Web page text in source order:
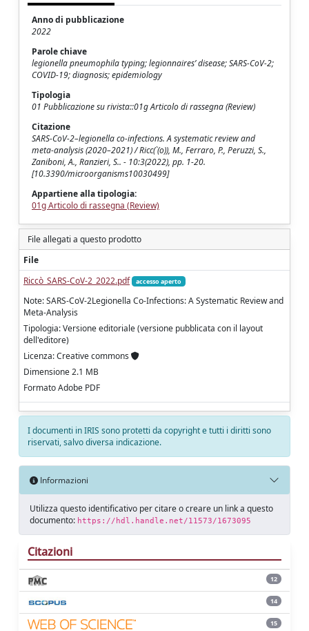
Anno di pubblicazione
2022
Parole chiave
legionella pneumophila typing; legionnaires’ disease; SARS-CoV-2;
COVID-19; diagnosis; epidemiology
Tipologia
01 Pubblicazione su rivista::01g Articolo di rassegna (Review)
Citazione
SARS-CoV-2–legionella co-infections. A systematic review and
meta-analysis (2020–2021) / Ricc(`(o)), M., Ferraro, P., Peruzzi, S.,
Zaniboni, A., Ranzieri, S.. - 10:3(2022), pp. 1-20.
[10.3390/microorganisms10030499]
Appartiene alla tipologia:
01g Articolo di rassegna (Review)
File allegati a questo prodotto
File
Riccò_SARS-CoV-2_2022.pdf
accesso aperto
Note: SARS-CoV-2Legionella Co-Infections: A Systematic Review and
Meta-Analysis
Tipologia: Versione editoriale (versione pubblicata con il layout
dell'editore)
Licenza: Creative commons
Dimensione 2.1 MB
Formato Adobe PDF
I documenti in IRIS sono protetti da copyright e tutti i diritti sono
riservati, salvo diversa indicazione.
Informazioni
Utilizza questo identificativo per citare o creare un link a questo
documento: https://hdl.handle.net/11573/1673095
Citazioni
12
14
15